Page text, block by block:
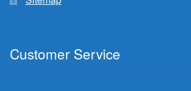
Customer Service